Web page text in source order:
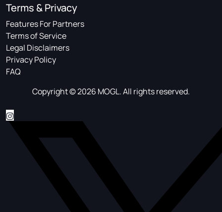
Terms & Privacy
Features For Partners
Terms of Service
Legal Disclaimers
Privacy Policy
FAQ
Copyright © 2026 MOGL. All rights reserved.